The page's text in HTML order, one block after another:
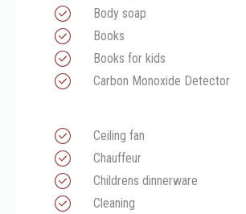
Body soap
Books
Books for kids
Carbon Monoxide Detector
Ceiling fan
Chauffeur
Childrens dinnerware
Cleaning